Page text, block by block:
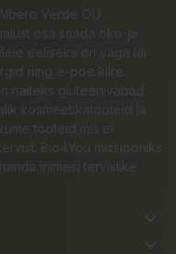
Verde OÜ
osa saada öko-ja
eeliseks on väga lai
ning e-poe kiire
näiteks gluteenivabad
kosmeetikatooteid ja
tooteid mis ei
Bio4You missiooniks
inimesi tervislike
keyboard_arrow_down
keyboard_arrow_down